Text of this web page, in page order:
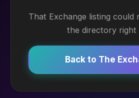
That Exchange listing could
the directory right
Back to The